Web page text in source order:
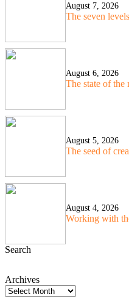
August 7, 2026
The seven
August 6, 2026
The state of the
August 5, 2026
The seed of
August 4, 2026
Working with
Search
Archives